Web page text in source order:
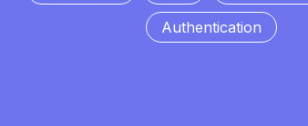
Authentication